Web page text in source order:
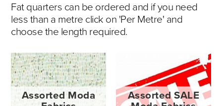
Fat quarters can be ordered and if you need
less than a metre click on 'Per Metre' and
choose the length required.
Assorted Moda
Assorted SALE